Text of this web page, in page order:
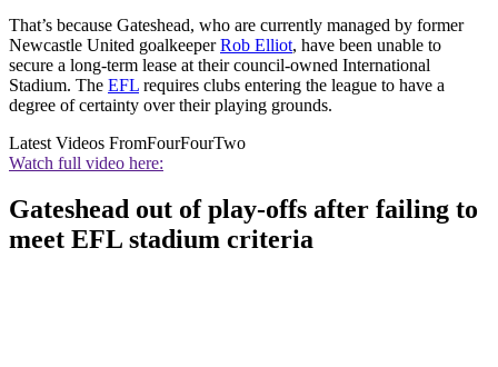
That’s because Gateshead, who are currently managed by former
Newcastle United goalkeeperRob Elliot, have been unable to
secure a long-term lease at their council-owned International
Stadium. The EFL requires clubs entering the league to have a
degree of certainty over their playing grounds.
Latest Videos FromFourFourTwo
Watch full video here:
Gateshead out of play-offs after failing to
meet EFL stadium criteria